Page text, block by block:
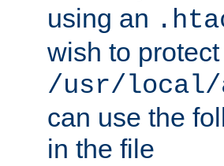
using an
wish to
/usr/local/
can use the
in the file